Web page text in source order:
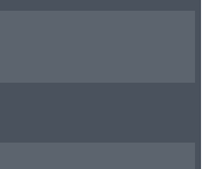
by Marco